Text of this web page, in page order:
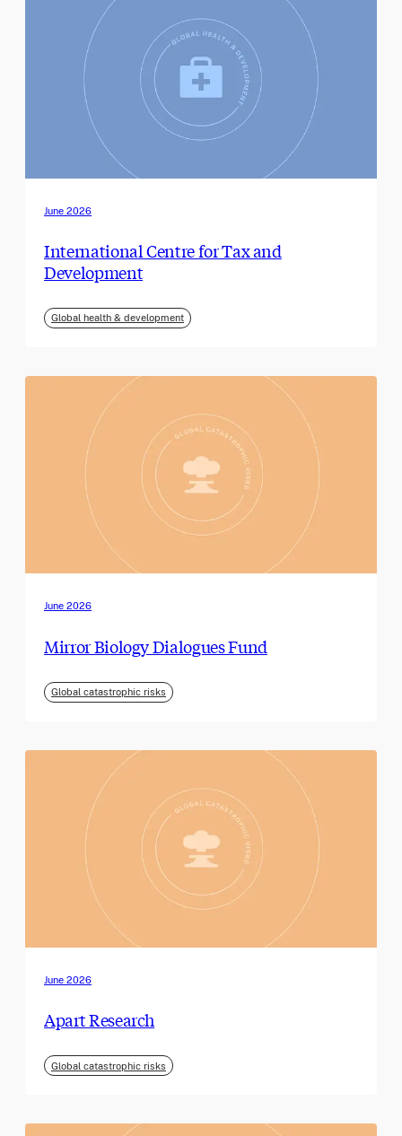
June 2026
International Centre for Tax and
Development
Global health & development
June 2026
Mirror Biology Dialogues Fund
Global catastrophic risks
June 2026
Apart Research
Global catastrophic risks